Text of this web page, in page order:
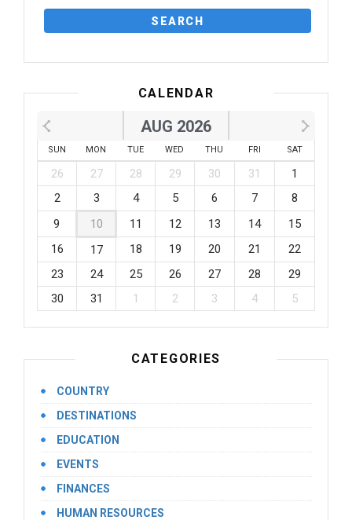
CALENDAR
AUG 2026
SUN MON TUE WED THU FRI SAT
26 27 28 29 30 31
1
2
3 4 5 6 7
8
9
10 11 12 13 14
15
16
17 18 19 20 21
22
23
24 25 26 27 28
29
30
31 1 2 3 4 5
CATEGORIES
COUNTRY
DESTINATIONS
EDUCATION
EVENTS
FINANCES
HUMAN RESOURCES